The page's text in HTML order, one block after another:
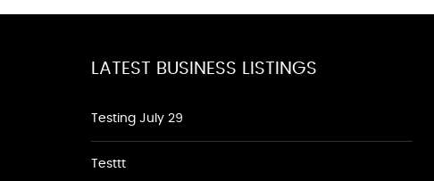
LATEST BUSINESS LISTINGS
Testing July 29
Testtt